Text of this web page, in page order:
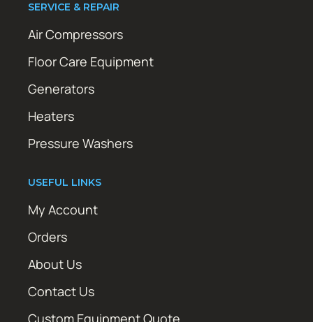
SERVICE & REPAIR
Air Compressors
Floor Care Equipment
Generators
Heaters
Pressure Washers
USEFUL LINKS
My Account
Orders
About Us
Contact Us
Custom Equipment Quote